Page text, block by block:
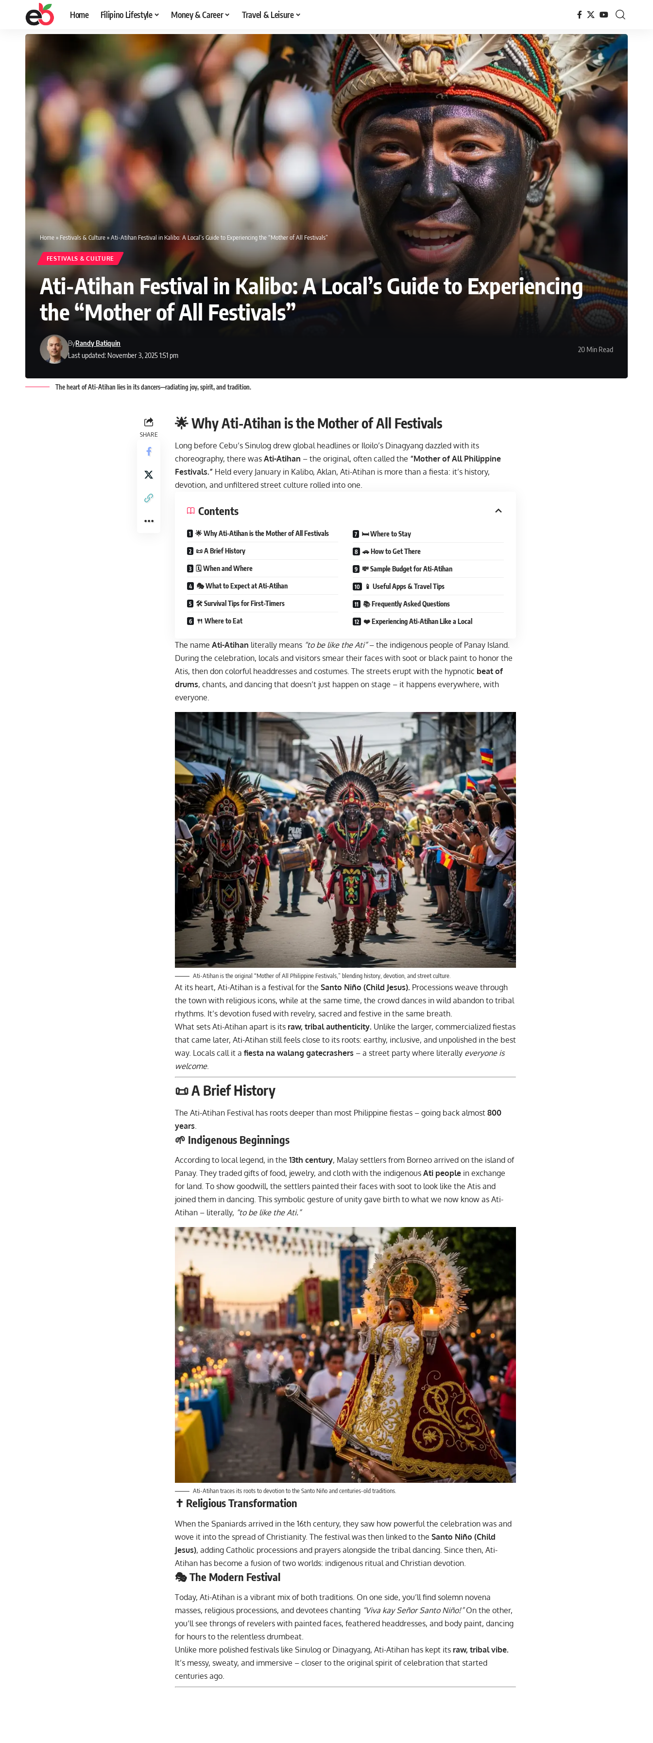
Home Filipino Lifestyle Money & Career Travel & Leisure
Home» Festivals & Culture»Ati-Atihan Festival in Kalibo: A Local’s Guide to Experiencing the “Mother of All Festivals”
FESTIVALS & CULTURE
Ati-Atihan Festival in Kalibo: A Local’s Guide to Experiencing
the “Mother of All Festivals”
Last updated: November 3, 2025 1:51 pm
ByRandy Batiquin
20 Min Read
The heart of Ati-Atihan lies in its dancers—radiating joy, spirit, and tradition.
SHARE
🌟 Why Ati-Atihan is the Mother of All Festivals
Long before Cebu’s Sinulog drew global headlines or Iloilo’s Dinagyang dazzled with its
choreography, there was Ati-Atihan – the original, often called the “Mother of All Philippine
Festivals.” Held every January in Kalibo, Aklan, Ati-Atihan is more than a fiesta: it’s history,
devotion, and unfiltered street culture rolled into one.
Contents
🌟 Why Ati-Atihan is the Mother of All Festivals
📜 A Brief History
🗓 When and Where
🎭 What to Expect at Ati-Atihan
🛠 Survival Tips for First-Timers
🍴 Where to Eat
🛏 Where to Stay
🚗 How to Get There
💸 Sample Budget for Ati-Atihan
📱 Useful Apps & Travel Tips
📚 Frequently Asked Questions
❤️ Experiencing Ati-Atihan Like a Local
The name Ati-Atihan literally means “to be like the Ati”– the indigenous people of Panay Island.
During the celebration, locals and visitors smear their faces with soot or black paint to honor the
Atis, then don colorful headdresses and costumes. The streets erupt with the hypnotic beat of
drums, chants, and dancing that doesn’t just happen on stage – it happens everywhere, with
everyone.
Ati-Atihan is the original “Mother of All Philippine Festivals,” blending history, devotion, and street culture.
At its heart, Ati-Atihan is a festival for the Santo Niño (Child Jesus). Processions weave through
the town with religious icons, while at the same time, the crowd dances in wild abandon to tribal
rhythms. It’s devotion fused with revelry, sacred and festive in the same breath.
What sets Ati-Atihan apart is its raw, tribal authenticity. Unlike the larger, commercialized fiestas
that came later, Ati-Atihan still feels close to its roots: earthy, inclusive, and unpolished in the best
way. Locals call it a fiesta na walang gatecrashers – a street party where literally everyone is
welcome.
📜 A Brief History
The Ati-Atihan Festival has roots deeper than most Philippine fiestas – going back almost 800
years
🌱 Indigenous Beginnings
According to local legend, in the 13th century, Malay settlers from Borneo arrived on the island of
Panay. They traded gifts of food, jewelry, and cloth with the indigenous Ati people in exchange
for land. To show goodwill, the settlers painted their faces with soot to look like the Atis and
joined them in dancing. This symbolic gesture of unity gave birth to what we now know as Ati-
Atihan – literally, “to be like the Ati.”
Ati-Atihan traces its roots to devotion to the Santo Niño and centuries-old traditions.
✝️ Religious Transformation
When the Spaniards arrived in the 16th century, they saw how powerful the celebration was and
wove it into the spread of Christianity. The festival was then linked to the Santo Niño (Child
Jesus), adding Catholic processions and prayers alongside the tribal dancing. Since then, Ati-
Atihan has become a fusion of two worlds: indigenous ritual and Christian devotion.
🎭 The Modern Festival
Today, Ati-Atihan is a vibrant mix of both traditions. On one side, you’ll find solemn novena
masses, religious processions, and devotees chanting “Viva kay Señor Santo Niño!”On the other,
you’ll see throngs of revelers with painted faces, feathered headdresses, and body paint, dancing
for hours to the relentless drumbeat.
Unlike more polished festivals like Sinulog or Dinagyang, Ati-Atihan has kept its raw, tribal vibe.
It’s messy, sweaty, and immersive – closer to the original spirit of celebration that started
centuries ago.